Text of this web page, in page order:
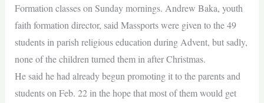
Formation classes on Sunday mornings. Andrew Baka, youth
faith formation director, said Massports were given to the 49
students in parish religious education during Advent, but sadly,
none of the children turned them in after Christmas.
He said he had already begun promoting it to the parents and
students on Feb. 22 in the hope that most of them would get